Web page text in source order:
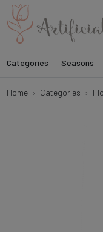
Categories Seasons
Home Categories